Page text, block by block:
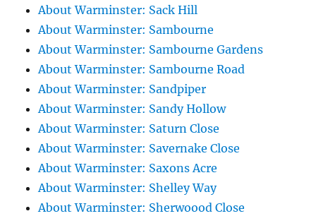
About Warminster: Sack Hill
About Warminster: Sambourne
About Warminster: Sambourne Gardens
About Warminster: Sambourne Road
About Warminster: Sandpiper
About Warminster: Sandy Hollow
About Warminster: Saturn Close
About Warminster: Savernake Close
About Warminster: Saxons Acre
About Warminster: Shelley Way
About Warminster: Sherwoood Close